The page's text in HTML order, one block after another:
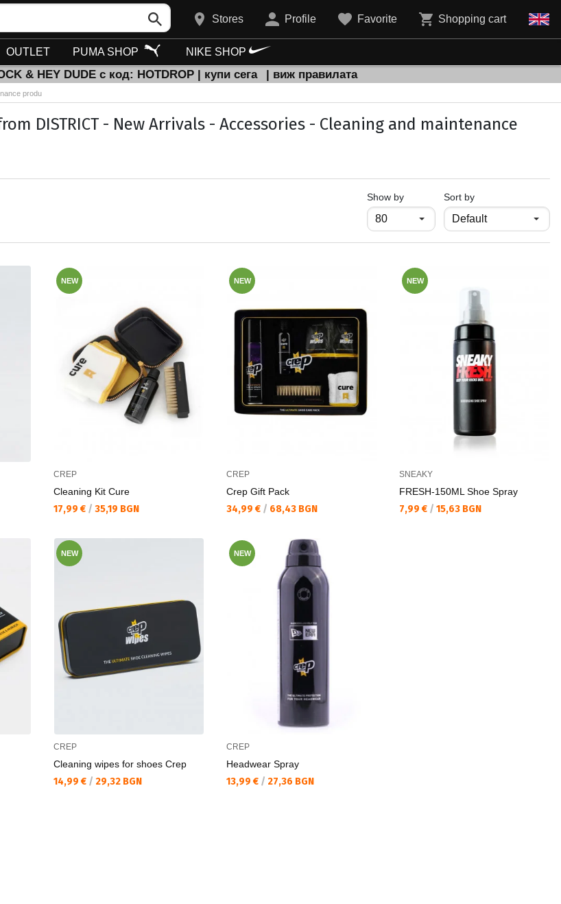
Stores Profile Favorite Shopping cart
OUTLET PUMA SHOP NIKE SHOP
& HEY DUDE с код: HOTDROP | купи сега | виж правилата
produ
DISTRICT - New Arrivals - Accessories - Cleaning and maintenance
Show byпродукти на страница
Sort by
NEW
CREP
Cleaning Kit Cure
Текуща цена:
17,99 € / 35,19 BGN
NEW
CREP
Crep Gift Pack
Текуща цена:
34,99 € / 68,43 BGN
NEW
SNEAKY
FRESH-150ML Shoe Spray
Текуща цена:
7,99 € / 15,63 BGN
NEW
CREP
Cleaning wipes for shoes Crep
Текуща цена:
14,99 € / 29,32 BGN
NEW
CREP
Headwear Spray
Текуща цена:
13,99 € / 27,36 BGN